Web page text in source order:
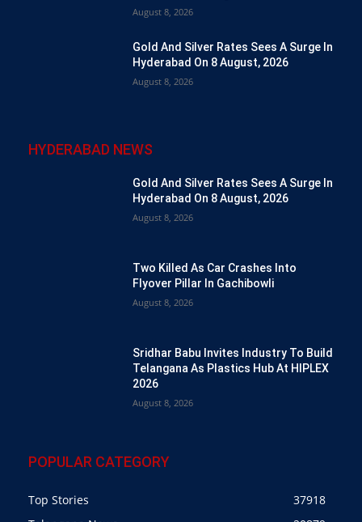
August 8, 2026
Gold And Silver Rates Sees A Surge In
Hyderabad On 8 August, 2026
August 8, 2026
HYDERABAD NEWS
Gold And Silver Rates Sees A Surge In
Hyderabad On 8 August, 2026
August 8, 2026
Two Killed As Car Crashes Into
Flyover Pillar In Gachibowli
August 8, 2026
Sridhar Babu Invites Industry To Build
Telangana As Plastics Hub At HIPLEX
2026
August 8, 2026
POPULAR CATEGORY
Top Stories
37918